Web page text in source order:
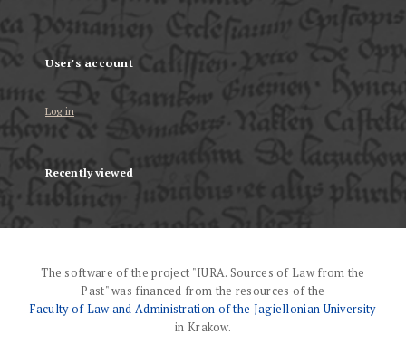
User's account
Log in
Recently viewed
The software of the project "IURA. Sources of Law from the
Past" was financed from the resources of the
Faculty of Law and Administration of the Jagiellonian University
in Krakow.